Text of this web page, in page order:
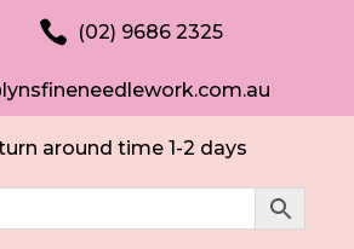
 (02) 9686 2325
around time 1-2 days